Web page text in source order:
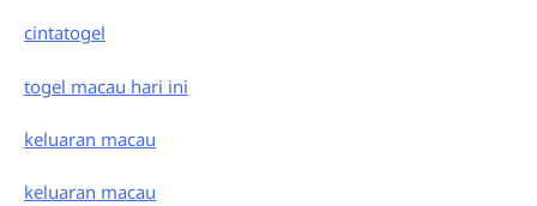
cintatogel
togel macau hari ini
keluaran macau
keluaran macau